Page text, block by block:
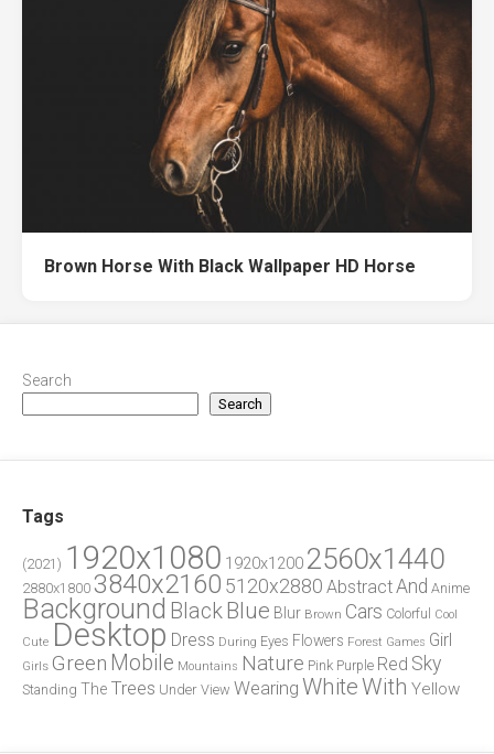
Brown Horse With Black Wallpaper HD Horse
Search
Search
Tags
(2021) 1920x1080 1920x1200 2560x1440
2880x1800 3840x2160 5120x2880 AbstractAnd Anime
Background BlackBlue Blur Brown Cars Colorful
Cool
Cute Desktop Dress During Eyes Flowers Forest Games Girl
Girls Green Mobile Mountains Nature Pink Purple Red Sky
Standing The Trees Under View Wearing WhiteWith Yellow